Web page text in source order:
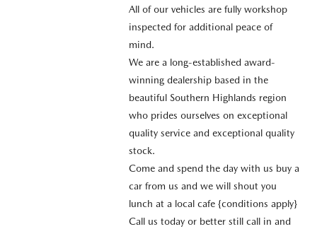
All of our vehicles are fully workshop
inspected for additional peace of
mind.
We are a long-established award-
winning dealership based in the
beautiful Southern Highlands region
who prides ourselves on exceptional
quality service and exceptional quality
stock.
Come and spend the day with us buy a
car from us and we will shout you
lunch at a local cafe {conditions apply}
Call us today or better still call in and